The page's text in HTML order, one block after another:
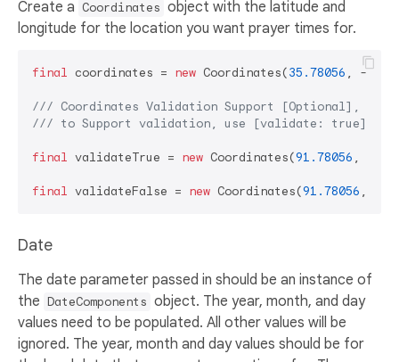
Create a Coordinates object with the latitude and
longitude for the location you want prayer times for.
final coordinates = new Coordinates(35.78056 , -
/// Coordinates Validation Support [Optional],
/// to Support validation, use [validate: true]
final validateTrue = new Coordinates(91.78056 , -
final validateFalse = new Coordinates(91.78056 , -
Date
The date parameter passed in should be an instance of
the DateComponents object. The year, month, and day
values need to be populated. All other values will be
ignored. The year, month and day values should be for